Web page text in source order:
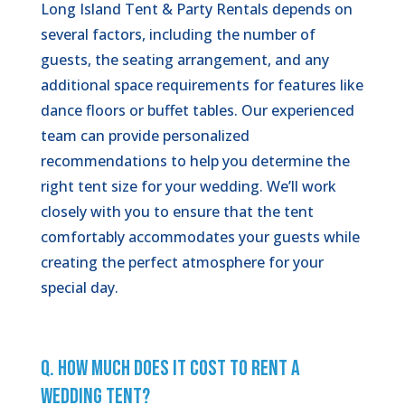
Long Island Tent & Party Rentals depends on
several factors, including the number of
guests, the seating arrangement, and any
additional space requirements for features like
dance floors or buffet tables. Our experienced
team can provide personalized
recommendations to help you determine the
right tent size for your wedding. We’ll work
closely with you to ensure that the tent
comfortably accommodates your guests while
creating the perfect atmosphere for your
special day.
Q. How Much Does It Cost to Rent a
Wedding Tent?